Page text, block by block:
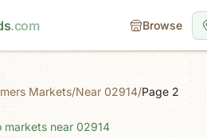
.com Browse
Markets/Near 02914/Page 2
markets near 02914